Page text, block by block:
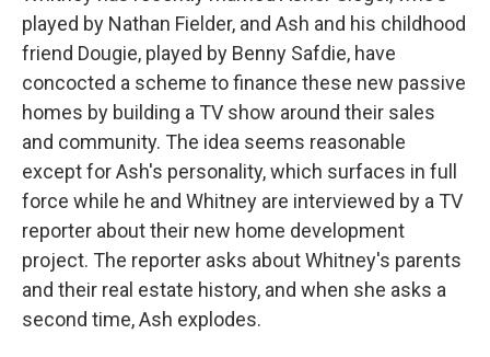
played by Nathan Fielder, and Ash and his childhood
friend Dougie, played by Benny Safdie, have
concocted a scheme to finance these new passive
homes by building a TV show around their sales
and community. The idea seems reasonable
except for Ash's personality, which surfaces in full
force while he and Whitney are interviewed by a TV
reporter about their new home development
project. The reporter asks about Whitney's parents
and their real estate history, and when she asks a
second time, Ash explodes.